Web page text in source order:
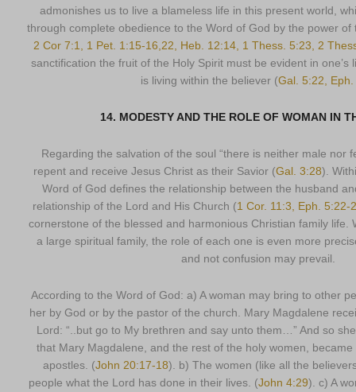
admonishes us to live a blameless life in this present world,
through complete obedience to the Word of God by the power of
2 Cor 7:1, 1 Pet. 1:15-16,22, Heb. 12:14, 1 Thess. 5:23, 2
sanctification the fruit of the Holy Spirit must be evident in one’s
is living within the believer (Gal. 5:22, Eph.
14. MODESTY AND THE ROLE OF WOMAN IN
Regarding the salvation of the soul “there is neither male nor
repent and receive Jesus Christ as their Savior (Gal. 3:28).
Word of God defines the relationship between the husband
relationship of the Lord and His Church (1 Cor. 11:3, Eph. 5:22-
cornerstone of the blessed and harmonious Christian family life.
a large spiritual family, the role of each one is even more
and not confusion may prevail.
According to the Word of God: a) A woman may bring to other
her by God or by the pastor of the church. Mary Magdalene
Lord: “..but go to My brethren and say unto them…” And so
that Mary Magdalene, and the rest of the holy women,
apostles. (John 20:17-18). b) The women (like all the
people what the Lord has done in their lives. (John 4:29). c) A